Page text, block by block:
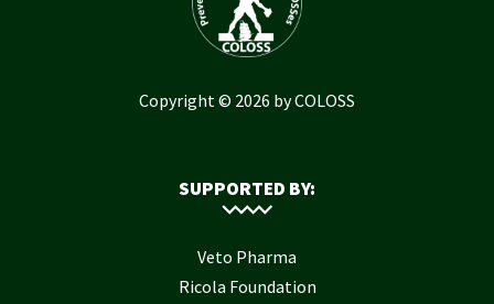
Copyright © 2026 by COLOSS
SUPPORTED BY:
Veto Pharma
Ricola Foundation